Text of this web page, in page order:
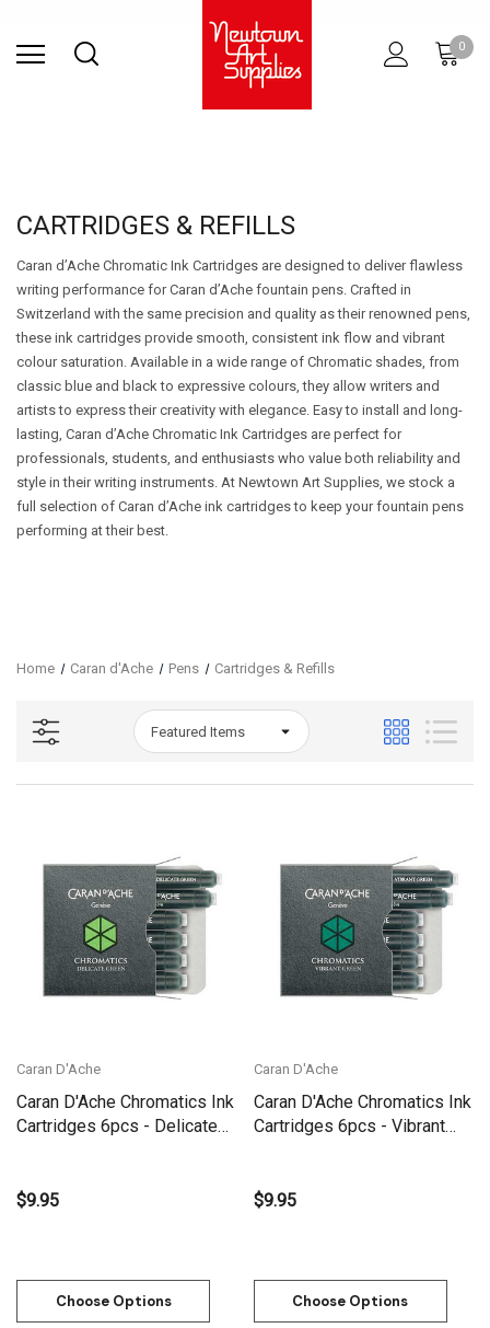
0
CARTRIDGES & REFILLS
Caran d’Ache Chromatic Ink Cartridges are designed to deliver flawless
writing performance for Caran d’Ache fountain pens. Crafted in
Switzerland with the same precision and quality as their renowned pens,
these ink cartridges provide smooth, consistent ink flow and vibrant
colour saturation. Available in a wide range of Chromatic shades, from
classic blue and black to expressive colours, they allow writers and
artists to express their creativity with elegance. Easy to install and long-
lasting, Caran d’Ache Chromatic Ink Cartridges are perfect for
professionals, students, and enthusiasts who value both reliability and
style in their writing instruments. At Newtown Art Supplies, we stock a
full selection of Caran d’Ache ink cartridges to keep your fountain pens
performing at their best.
Home Caran d'Ache Pens Cartridges & Refills
Caran D'Ache
Caran D'Ache Chromatics Ink
Cartridges 6pcs - Delicate
$9.95
Choose Options
Caran D'Ache
Caran D'Ache Chromatics Ink
Cartridges 6pcs - Vibrant
$9.95
Choose Options
SURFACES PRINTINGRESINARCHITECTURAL
STUDIO